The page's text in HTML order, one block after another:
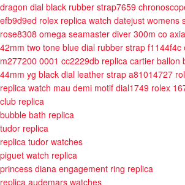
dragon dial black rubber strap7659
efb9d9ed rolex replica watch datejust womens
rose8308 omega seamaster diver 300m co
42mm two tone blue dial rubber strap f1144f4c
m277200 0001 cc2229db replica cartier ballon
44mm yg black dial leather strap a81014727
replica watch mau demi motif dial1749 rolex
club replica
bubble bath replica
tudor replica
replica tudor watches
piguet watch replica
princess diana engagement ring replica
replica audemars watches